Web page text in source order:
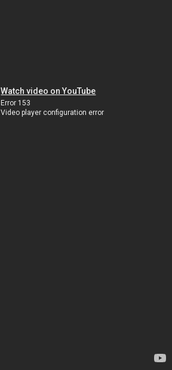
Watch video on YouTube
Error 153
Video player configuration error